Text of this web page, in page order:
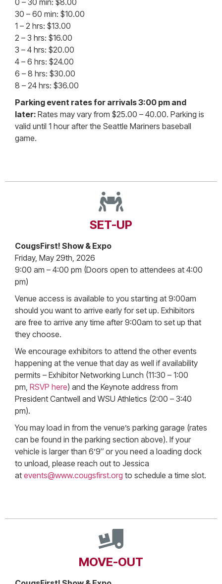
30 – 60 min: $10.00
1 – 2 hrs: $13.00
2 – 3 hrs: $16.00
3 – 4 hrs: $20.00
4 – 6 hrs: $24.00
6 – 8 hrs: $30.00
8 – 24 hrs: $36.00
Parking event rates for arrivals 3:00 pm and
later: Rates may vary from $25.00 – 40.00. Parking is
valid until 1 hour after the Seattle Mariners baseball
game.
SET-UP
CougsFirst! Show & Expo
Friday, May 29th, 2026
9:00 am – 4:00 pm (Doors open to attendees at 4:00
pm)
Venue access is available to you starting at 9:00am
should you want to arrive early for set up. Exhibitors
are free to arrive any time after 9:00am to set up that
they choose.
We encourage exhibitors to attend the other events
happening at the venue that day as well if availability
permits – Exhibitor Networking Lunch (11:30 – 1:00
pm, RSVP here) and the Keynote address from
President Cantwell and WSU Athletics (2:00 – 3:40
pm).
You may load in from the venue’s parking garage (rates
can be found in the parking section above). If your
vehicle is larger than 6’9″ or you need a loading dock
to unload, please reach out to Jessica
at events@www.cougsfirst.org to schedule a time slot.
MOVE-OUT